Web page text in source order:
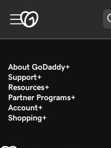
About GoDaddy
Support
Resources
Partner Programs
Account
Shopping